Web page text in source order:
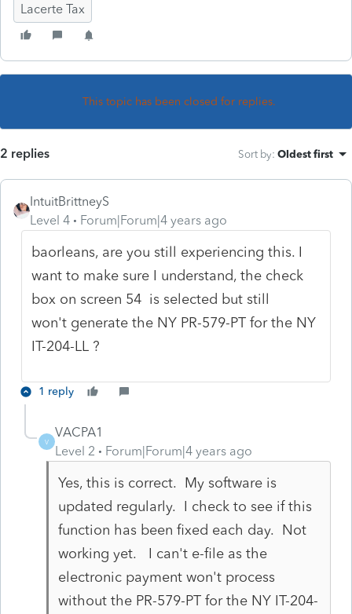
Lacerte Tax
This topic has been closed for replies.
2 replies Sort by: Oldest first
IntuitBrittneyS
Level 4
Forum|Forum|4 years ago
baorleans, are you still experiencing this. I
want to make sure I understand, the check
box on screen 54 is selected but still
won't generate the NY PR-579-PT for the NY
IT-204-LL ?
1 reply
V
VACPA1
Level 2
Forum|Forum|4 years ago
Yes, this is correct. My software is
updated regularly. I check to see if this
function has been fixed each day. Not
working yet. I can't e-file as the
electronic payment won't process
without the PR-579-PT for the NY IT-204-